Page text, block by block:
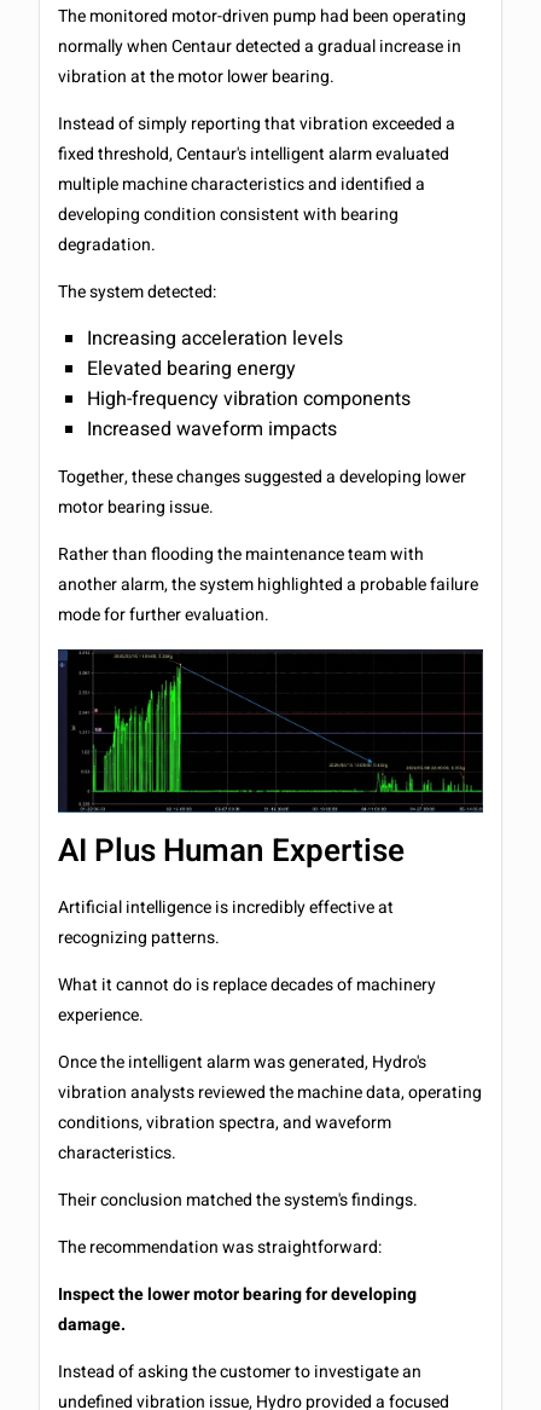
The monitored motor-driven pump had been operating
normally when Centaur detected a gradual increase in
vibration at the motor lower bearing.
Instead of simply reporting that vibration exceeded a
fixed threshold, Centaur's intelligent alarm evaluated
multiple machine characteristics and identified a
developing condition consistent with bearing
degradation.
The system detected:
Increasing acceleration levels
Elevated bearing energy
High-frequency vibration components
Increased waveform impacts
Together, these changes suggested a developing lower
motor bearing issue.
Rather than flooding the maintenance team with
another alarm, the system highlighted a probable failure
mode for further evaluation.
AI Plus Human Expertise
Artificial intelligence is incredibly effective at
recognizing patterns.
What it cannot do is replace decades of machinery
experience.
Once the intelligent alarm was generated, Hydro's
vibration analysts reviewed the machine data, operating
conditions, vibration spectra, and waveform
characteristics.
Their conclusion matched the system's findings.
The recommendation was straightforward:
Inspect the lower motor bearing for developing
damage.
Instead of asking the customer to investigate an
undefined vibration issue, Hydro provided a focused